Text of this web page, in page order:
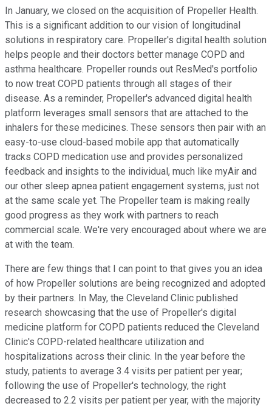
In January, we closed on the acquisition of Propeller Health.
This is a significant addition to our vision of longitudinal
solutions in respiratory care. Propeller's digital health solution
helps people and their doctors better manage COPD and
asthma healthcare. Propeller rounds out ResMed's portfolio
to now treat COPD patients through all stages of their
disease. As a reminder, Propeller's advanced digital health
platform leverages small sensors that are attached to the
inhalers for these medicines. These sensors then pair with an
easy-to-use cloud-based mobile app that automatically
tracks COPD medication use and provides personalized
feedback and insights to the individual, much like myAir and
our other sleep apnea patient engagement systems, just not
at the same scale yet. The Propeller team is making really
good progress as they work with partners to reach
commercial scale. We're very encouraged about where we are
at with the team.
There are few things that I can point to that gives you an idea
of how Propeller solutions are being recognized and adopted
by their partners. In May, the Cleveland Clinic published
research showcasing that the use of Propeller's digital
medicine platform for COPD patients reduced the Cleveland
Clinic's COPD-related healthcare utilization and
hospitalizations across their clinic. In the year before the
study, patients to average 3.4 visits per patient per year;
following the use of Propeller's technology, the right
decreased to 2.2 visits per patient per year, with the majority